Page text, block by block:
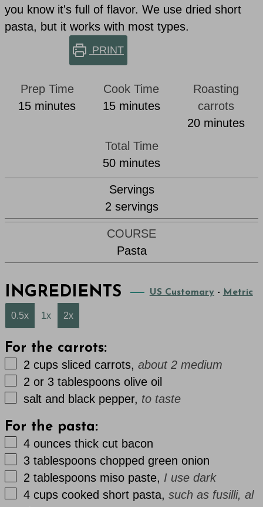
you know it's full of flavor. We use dried short
pasta, but it works with most types.
PRINT
Prep Time
15minutes
minutes
Cook Time
15minutes
minutes
Roasting
carrots
20minutes
minutes
Total Time
50minutes
minutes
Servings
2 servings
COURSE
Pasta
INGREDIENTS US Customary - Metric
0.5x 1x 2x
For the carrots:
▢
2 cups sliced carrots,about 2 medium
▢
2 or 3 tablespoons olive oil
▢
salt and black pepper, to taste
For the pasta:
▢
4 ounces thick cut bacon
▢
3 tablespoons chopped green onion
▢
2 tablespoons miso paste, I use dark
▢
4 cups cooked short pasta,such as fusilli, al